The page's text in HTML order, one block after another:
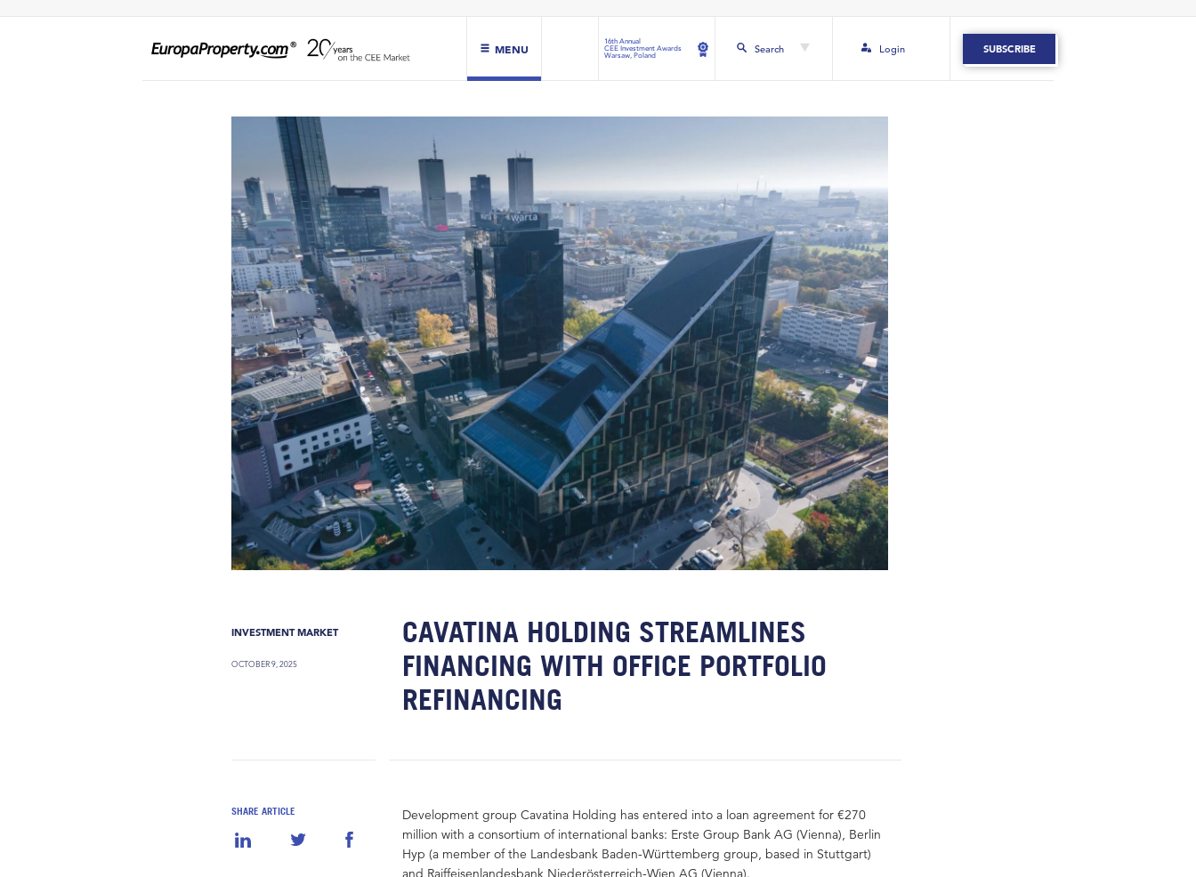
MENU
16th Annual
CEE Investment Awards
Warsaw, Poland
Search Login SUBSCRIBE
INVESTMENT MARKET
OCTOBER 9, 2025
CAVATINA HOLDING STREAMLINES
FINANCING WITH OFFICE PORTFOLIO
REFINANCING
SHARE ARTICLE
Development group Cavatina Holding has entered into a loan agreement for €270
million with a consortium of international banks: Erste Group Bank AG (Vienna), Berlin
Hyp (a member of the Landesbank Baden-Württemberg group, based in Stuttgart)
and Raiffeisenlandesbank Niederösterreich-Wien AG (Vienna).